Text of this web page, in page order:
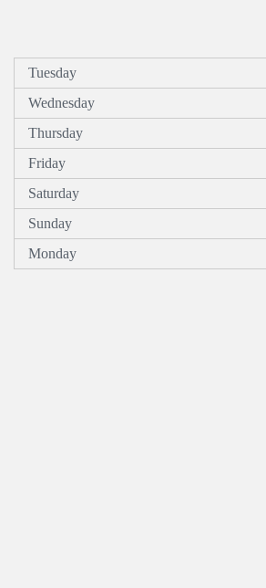
Tuesday
Wednesday
Thursday
Friday
Saturday
Sunday
Monday